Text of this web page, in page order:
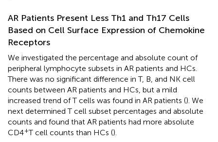
AR Patients Present Less Th1 and Th17 Cells
Based on Cell Surface Expression of Chemokine
Receptors
We investigated the percentage and absolute count of
peripheral lymphocyte subsets in AR patients and HCs.
There was no significant difference in T, B, and NK cell
counts between AR patients and HCs, but a mild
increased trend of T cells was found in AR patients (). We
next determined T cell subset percentages and absolute
counts and found that AR patients had more absolute
CD4+T cell counts than HCs ().